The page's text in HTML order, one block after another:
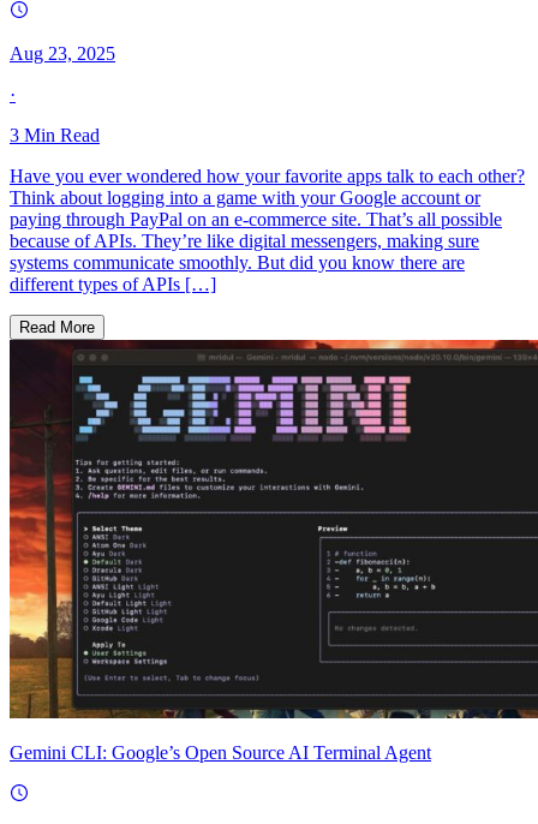
Aug 23, 2025
·
3 Min Read
Have you ever wondered how your favorite apps talk to each other?
Think about logging into a game with your Google account or
paying through PayPal on an e-commerce site. That’s all possible
because of APIs. They’re like digital messengers, making sure
systems communicate smoothly. But did you know there are
different types of APIs […]
Read More
Gemini CLI: Google’s Open Source AI Terminal Agent